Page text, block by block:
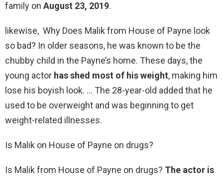
family on August 23, 2019.
likewise, Why Does Malik from House of Payne look
so bad? In older seasons, he was known to be the
chubby child in the Payne’s home. These days, the
young actor has shed most of his weight, making him
lose his boyish look. … The 28-year-old added that he
used to be overweight and was beginning to get
weight-related illnesses.
Is Malik on House of Payne on drugs?
Is Malik from House of Payne on drugs? The actor is